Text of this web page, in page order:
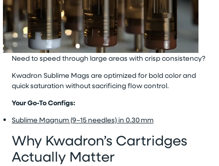
Need to speed through large areas with crisp consistency?
Kwadron Sublime Mags are optimized for bold color and
quick saturation without sacrificing flow control.
Your Go-To Configs:
Sublime Magnum (9–15 needles) in 0.30 mm
Why Kwadron’s Cartridges
Actually Matter